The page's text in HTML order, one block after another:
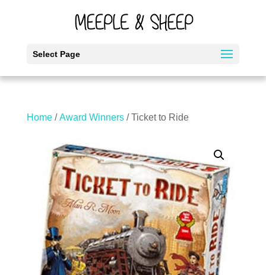
Select Page
Home/Award Winners/ Ticket to Ride